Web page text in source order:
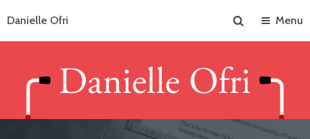
Danielle Ofri
Menu